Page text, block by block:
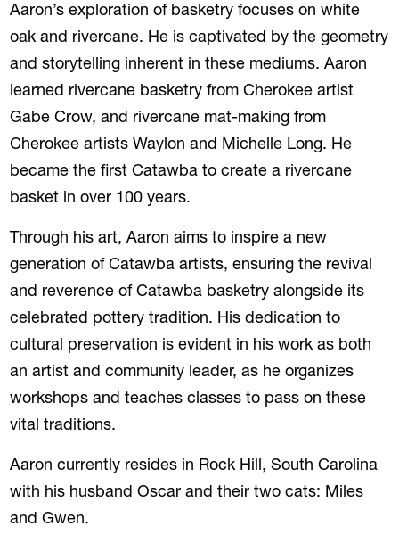
Aaron’s exploration of basketry focuses on white
oak and rivercane. He is captivated by the geometry
and storytelling inherent in these mediums. Aaron
learned rivercane basketry from Cherokee artist
Gabe Crow, and rivercane mat-making from
Cherokee artists Waylon and Michelle Long. He
became the first Catawba to create a rivercane
basket in over 100 years.
Through his art, Aaron aims to inspire a new
generation of Catawba artists, ensuring the revival
and reverence of Catawba basketry alongside its
celebrated pottery tradition. His dedication to
cultural preservation is evident in his work as both
an artist and community leader, as he organizes
workshops and teaches classes to pass on these
vital traditions.
Aaron currently resides in Rock Hill, South Carolina
with his husband Oscar and their two cats: Miles
and Gwen.